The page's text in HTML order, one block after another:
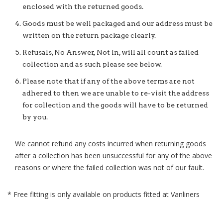
enclosed with the returned goods.
Goods must be well packaged and our address must be
written on the return package clearly.
Refusals, No Answer, Not In, will all count as failed
collection and as such please see below.
Please note that if any of the above terms are not
adhered to then we are unable to re-visit the address
for collection and the goods will have to be returned
by you.
We cannot refund any costs incurred when returning goods
after a collection has been unsuccessful for any of the above
reasons or where the failed collection was not of our fault.
* Free fitting is only available on products fitted at Vanliners